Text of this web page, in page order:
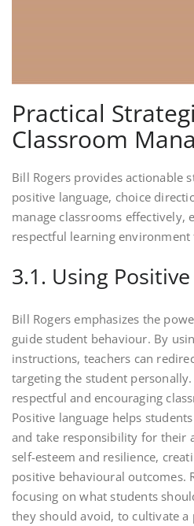
Practical
Classroom
Bill Rogers provides actionable
positive language, choice
manage classrooms effectively,
respectful learning
3.1. Using
Bill Rogers emphasizes the
guide student behaviour. By
instructions, teachers can
targeting the student
respectful and encouraging
Positive language helps
and take responsibility for their
self-esteem and resilience,
positive behavioural outcomes.
focusing on what students
they should avoid, to cultivate a